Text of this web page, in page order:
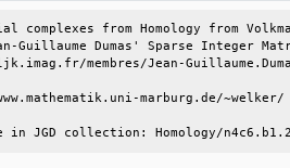
complexes from Homology from
Guillaume Dumas' Sparse Integer
membres/Jean-
in JGD collection: Homology/